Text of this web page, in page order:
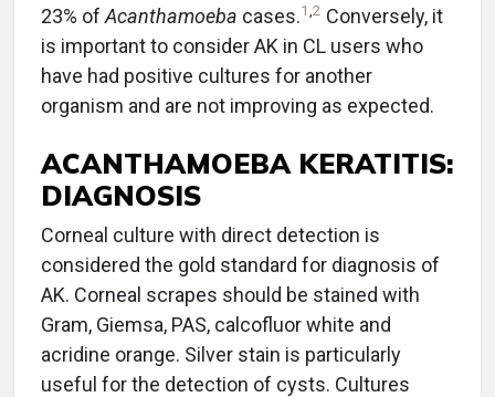
23% of Acanthamoeba cases.1 2 Conversely, it
is important to consider AK in CL users who
have had positive cultures for another
organism and are not improving as expected.
ACANTHAMOEBA KERATITIS:
DIAGNOSIS
Corneal culture with direct detection is
considered the gold standard for diagnosis of
AK. Corneal scrapes should be stained with
Gram, Giemsa, PAS, calcofluor white and
acridine orange. Silver stain is particularly
useful for the detection of cysts. Cultures